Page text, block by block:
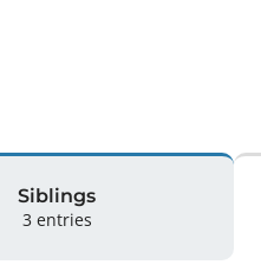
Siblings
3 entries